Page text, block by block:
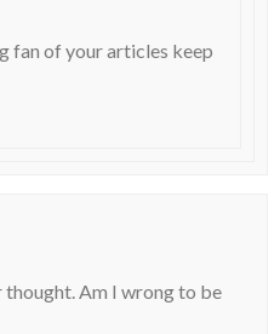
fan of your articles keep
Am I wrong to be